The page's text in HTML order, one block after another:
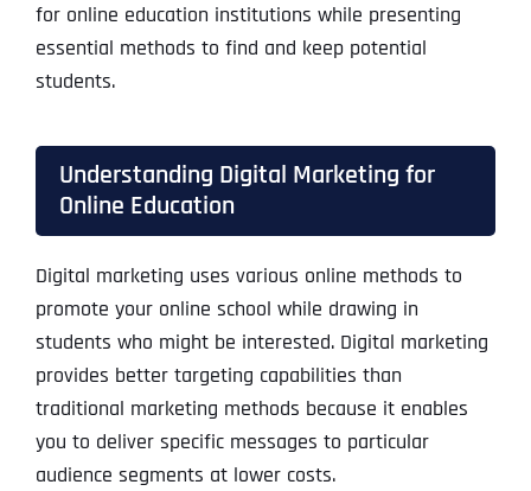
for online education institutions while presenting
essential methods to find and keep potential
students.
Understanding Digital Marketing for
Online Education
Digital marketing uses various online methods to
promote your online school while drawing in
students who might be interested. Digital marketing
provides better targeting capabilities than
traditional marketing methods because it enables
you to deliver specific messages to particular
audience segments at lower costs.